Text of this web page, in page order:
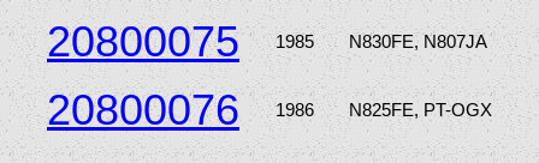
20800075 1985 N830FE, N807JA
20800076 1986 N825FE, PT-OGX